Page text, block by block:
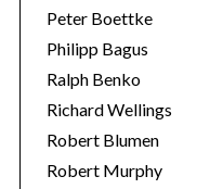
Peter Boettke
Philipp Bagus
Ralph Benko
Richard Wellings
Robert Blumen
Robert Murphy